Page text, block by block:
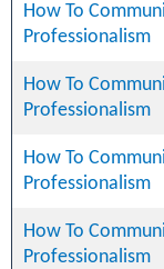
How To
Professionalism
How To
Professionalism
How To
Professionalism
How To
Professionalism